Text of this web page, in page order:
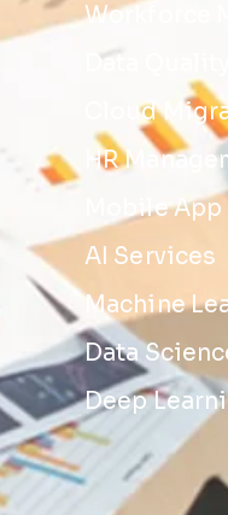
Workforce
Data
Cloud
HR
Mobile
AI Services
Machine
Data
Deep